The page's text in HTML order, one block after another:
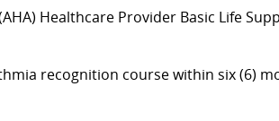
Healthcare Provider Basic Life
recognition course within six (6)